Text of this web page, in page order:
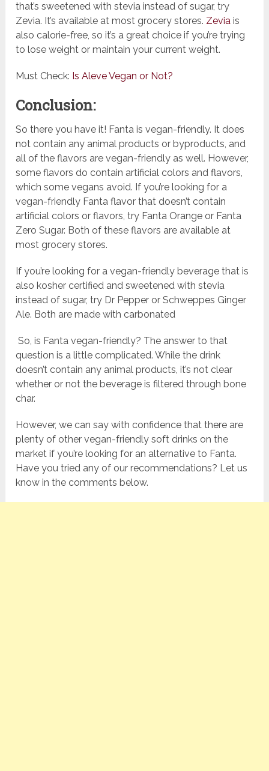
that’s sweetened with stevia instead of sugar, try
Zevia. It’s available at most grocery stores. Zevia is
also calorie-free, so it’s a great choice if you’re trying
to lose weight or maintain your current weight.
Must Check: Is Aleve Vegan or Not?
Conclusion:
So there you have it! Fanta is vegan-friendly. It does
not contain any animal products or byproducts, and
all of the flavors are vegan-friendly as well. However,
some flavors do contain artificial colors and flavors,
which some vegans avoid. If you’re looking for a
vegan-friendly Fanta flavor that doesn’t contain
artificial colors or flavors, try Fanta Orange or Fanta
Zero Sugar. Both of these flavors are available at
most grocery stores.
If you’re looking for a vegan-friendly beverage that is
also kosher certified and sweetened with stevia
instead of sugar, try Dr Pepper or Schweppes Ginger
Ale. Both are made with carbonated
So, is Fanta vegan-friendly? The answer to that
question is a little complicated. While the drink
doesn’t contain any animal products, it’s not clear
whether or not the beverage is filtered through bone
char.
However, we can say with confidence that there are
plenty of other vegan-friendly soft drinks on the
market if you’re looking for an alternative to Fanta.
Have you tried any of our recommendations? Let us
know in the comments below.